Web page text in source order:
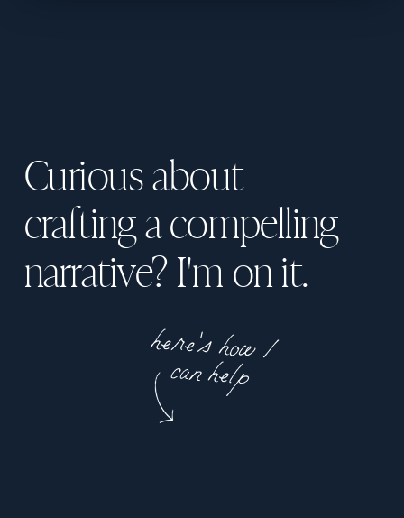
Curious about
crafting a compelling
narrative? I'm on it.
here's how I
can help